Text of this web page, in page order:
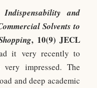
Indispensability and
Solvents to
, 10(9) JECL
it very recently to
impressed. The
and deep academic